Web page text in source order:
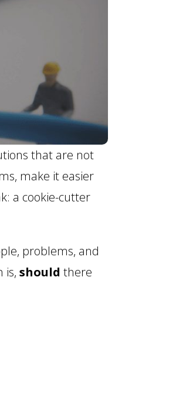
that are not
make it easier
a cookie-cutter
problems, and
is, should there